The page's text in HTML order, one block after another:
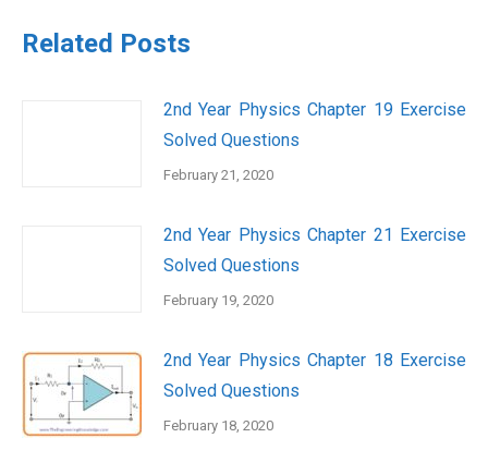
Related Posts
2nd Year Physics Chapter 19 Exercise
Solved Questions
February 21, 2020
2nd Year Physics Chapter 21 Exercise
Solved Questions
February 19, 2020
2nd Year Physics Chapter 18 Exercise
Solved Questions
February 18, 2020